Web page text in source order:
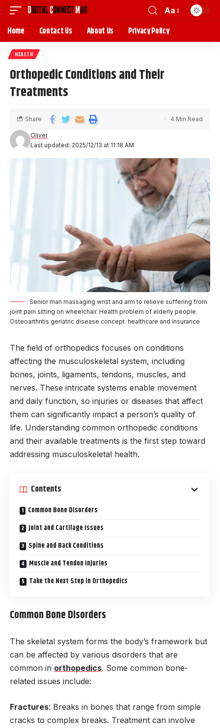
Aa
Home Contact Us About Us Privacy Policy
HEALTH
Orthopedic Conditions and Their
Treatments
Last updated: 2025/12/13 at 11:18 AM
Oliver
Share 4 Min Read
Senior man massaging wrist and arm to relieve suffering from
joint pain sitting on wheelchair. Health problem of elderly people.
Osteoarthritis geriatric disease concept. healthcare and insurance
The field of orthopedics focuses on conditions
affecting the musculoskeletal system, including
bones, joints, ligaments, tendons, muscles, and
nerves. These intricate systems enable movement
and daily function, so injuries or diseases that affect
them can significantly impact a person’s quality of
life. Understanding common orthopedic conditions
and their available treatments is the first step toward
addressing musculoskeletal health.
Contents
Common Bone Disorders
Joint and Cartilage Issues
Spine and Back Conditions
Muscle and Tendon Injuries
Take the Next Step in Orthopedics
Common Bone Disorders
The skeletal system forms the body’s framework but
can be affected by various disorders that are
common in orthopedics. Some common bone-
related issues include:
Fractures: Breaks in bones that range from simple
cracks to complex breaks. Treatment can involve